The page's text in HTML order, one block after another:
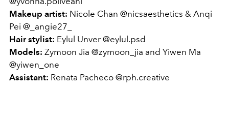
Makeup artist: Nicole Chan @nicsaesthetics & Anqi
Pei @_angie27_
Hair stylist: Eylul Unver @eylul.psd
Models: Zymoon Jia @zymoon_jia and Yiwen Ma
@yiwen_one
Assistant: Renata Pacheco @rph.creative